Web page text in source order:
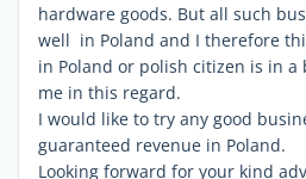
hardware goods. But all such
well in Poland and I therefore
in Poland or polish citizen is in
me in this regard.
I would like to try any good
guaranteed revenue in Poland.
Looking forward for your kind